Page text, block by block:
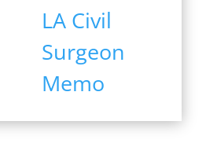
LA Civil
Surgeon
Memo